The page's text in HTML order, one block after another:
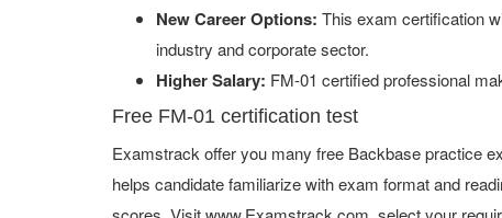
New Career Options: This exam certification
industry and corporate sector.
Higher Salary: FM-01 certified professional
Free FM-01 certification test
Examstrack offer you many free Backbase practice
helps candidate familiarize with exam format and